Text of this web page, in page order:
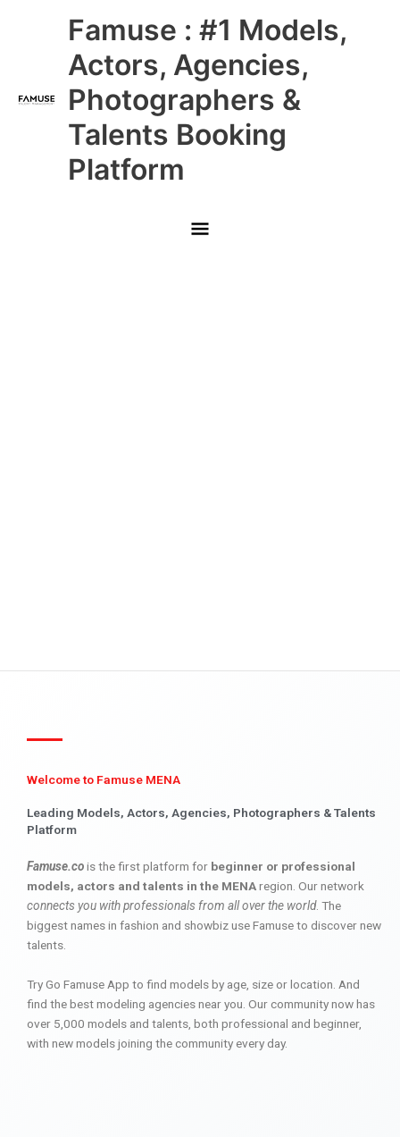
Famuse : #1 Models,
Actors, Agencies,
Photographers &
Talents Booking
Platform
Main
Menu
Welcome to Famuse MENA
Leading Models, Actors, Agencies, Photographers & Talents
Platform
Famuse.cois the first platform for beginner or professional
models, actors and talents in the MENAregion. Our network
connects you with professionals from all over the world. The
biggest names in fashion and showbiz use Famuse to discover new
talents.
Try Go Famuse App to find models by age, size or location. And
find the best modeling agencies near you. Our community now has
over 5,000 models and talents, both professional and beginner,
with new models joining the community every day.